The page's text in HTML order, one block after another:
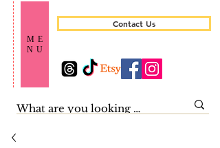
ME
NU
Contact Us